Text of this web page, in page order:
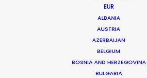
EUR
ALBANIA
AUSTRIA
AZERBAIJAN
BELGIUM
BOSNIA AND HERZEGOVINA
BULGARIA